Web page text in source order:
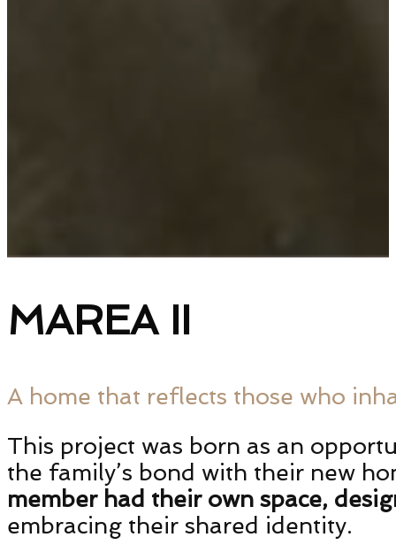
MAREA II
A home that reflects those who
This project was born as an
the family’s bond with their new
member had their own space,
embracing their shared identity.